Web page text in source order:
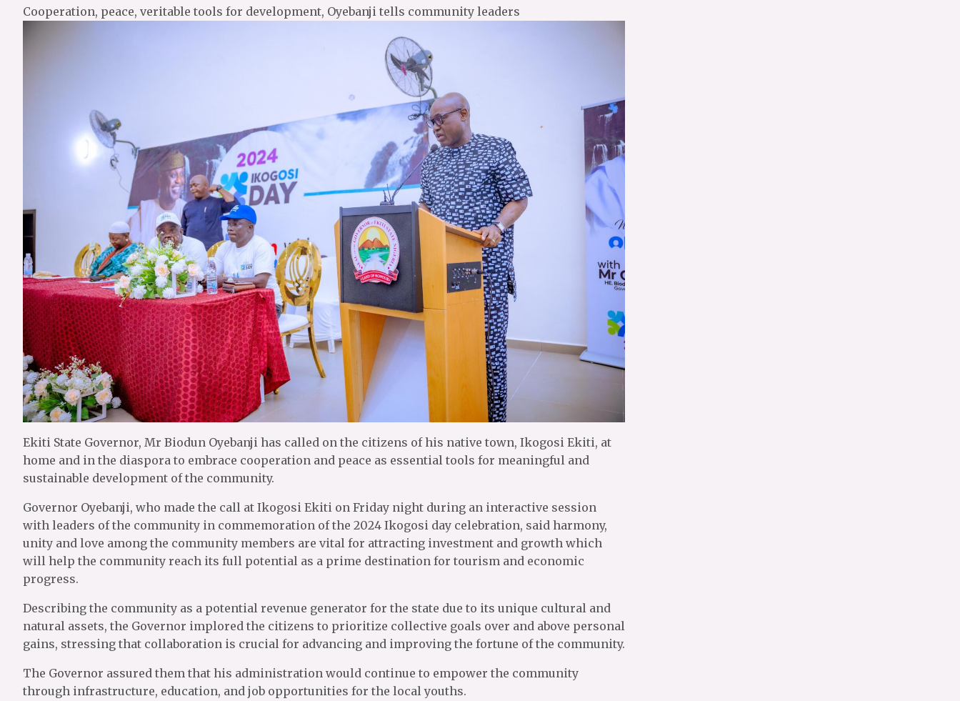
Cooperation, peace, veritable tools for development, Oyebanji tells community leaders
Ekiti State Governor, Mr Biodun Oyebanji has called on the citizens of his native town, Ikogosi Ekiti, at
home and in the diaspora to embrace cooperation and peace as essential tools for meaningful and
sustainable development of the community.
Governor Oyebanji, who made the call at Ikogosi Ekiti on Friday night during an interactive session
with leaders of the community in commemoration of the 2024 Ikogosi day celebration, said harmony,
unity and love among the community members are vital for attracting investment and growth which
will help the community reach its full potential as a prime destination for tourism and economic
progress.
Describing the community as a potential revenue generator for the state due to its unique cultural and
natural assets, the Governor implored the citizens to prioritize collective goals over and above personal
gains, stressing that collaboration is crucial for advancing and improving the fortune of the community.
The Governor assured them that his administration would continue to empower the community
through infrastructure, education, and job opportunities for the local youths.